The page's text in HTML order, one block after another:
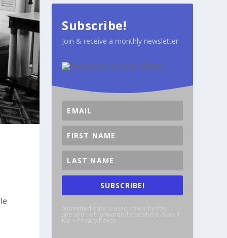
Subscribe!
Join & receive a monthly newsletter
SUBSCRIBE!
Submitted data is used solely by this
site and not forwarded elsewhere. About
Me > Privacy Policy